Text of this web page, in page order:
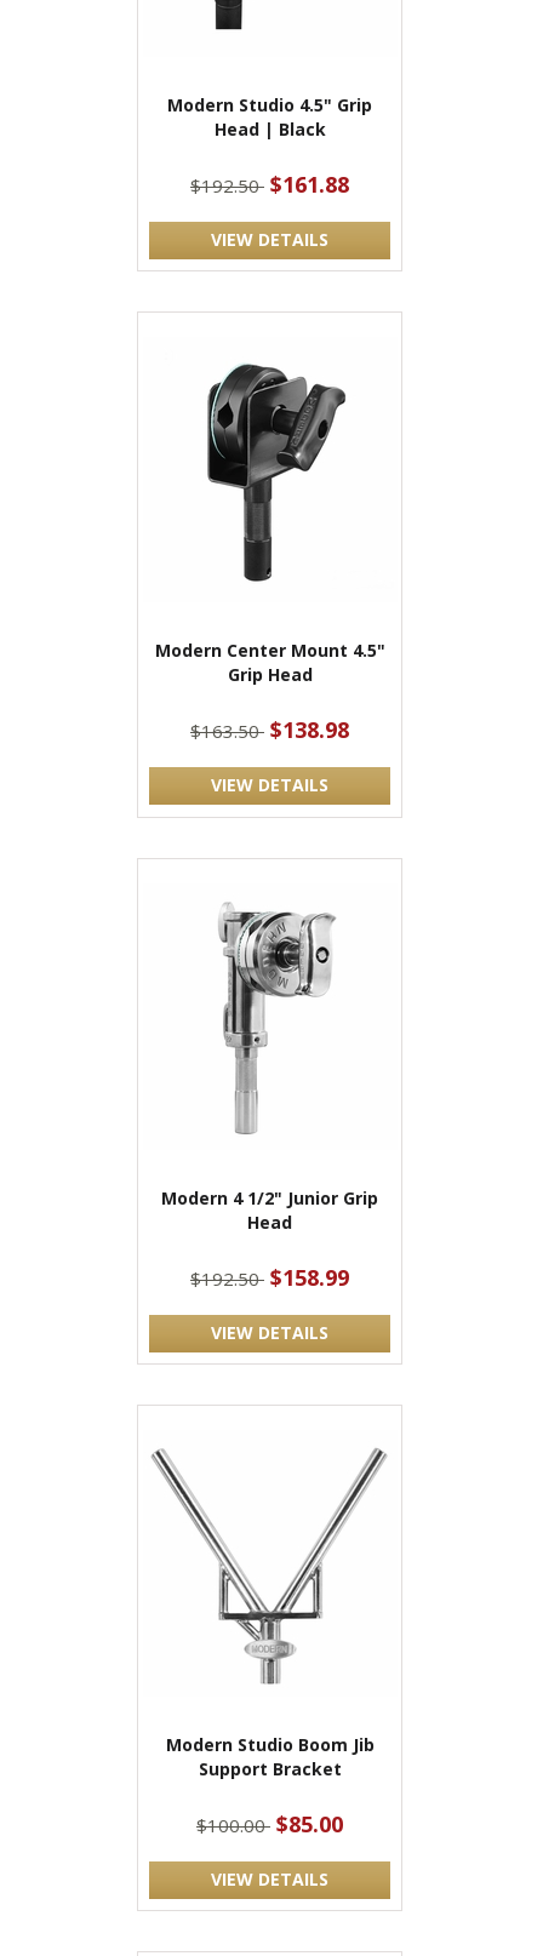
Modern Studio 4.5" Grip
Head | Black
$192.50 $161.88
VIEW DETAILS
Modern Center Mount 4.5"
Grip Head
$163.50 $138.98
VIEW DETAILS
Modern 4 1/2" Junior Grip
Head
$192.50 $158.99
VIEW DETAILS
Modern Studio Boom Jib
Support Bracket
$100.00 $85.00
VIEW DETAILS